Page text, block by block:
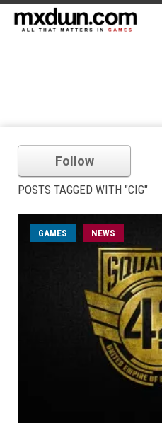
Follow
POSTS TAGGED WITH "CIG"
GAMES NEWS